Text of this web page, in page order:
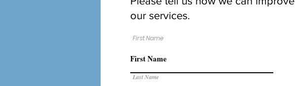
our services.
First Name
Last Name